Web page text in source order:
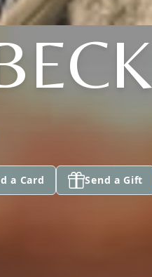
a Card Send a Gift